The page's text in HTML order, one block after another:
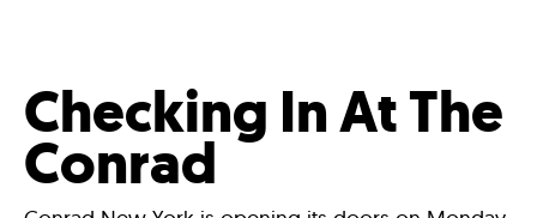
Checking In At The
Conrad